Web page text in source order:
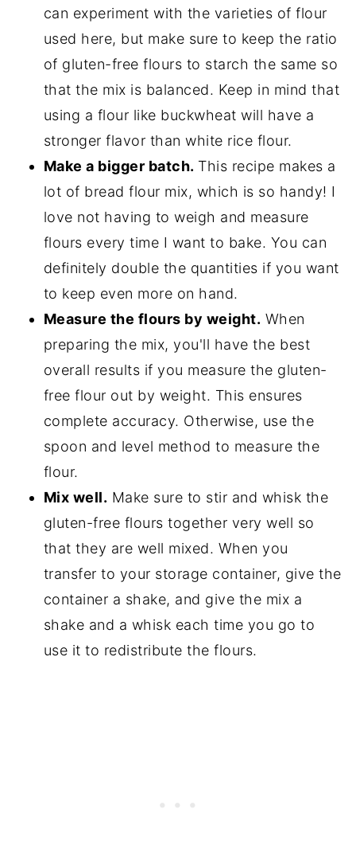
can experiment with the varieties of flour
used here, but make sure to keep the ratio
of gluten-free flours to starch the same so
that the mix is balanced. Keep in mind that
using a flour like buckwheat will have a
stronger flavor than white rice flour.
Make a bigger batch. This recipe makes a
lot of bread flour mix, which is so handy! I
love not having to weigh and measure
flours every time I want to bake. You can
definitely double the quantities if you want
to keep even more on hand.
Measure the flours by weight. When
preparing the mix, you'll have the best
overall results if you measure the gluten-
free flour out by weight. This ensures
complete accuracy. Otherwise, use the
spoon and level method to measure the
flour.
Mix well. Make sure to stir and whisk the
gluten-free flours together very well so
that they are well mixed. When you
transfer to your storage container, give the
container a shake, and give the mix a
shake and a whisk each time you go to
use it to redistribute the flours.